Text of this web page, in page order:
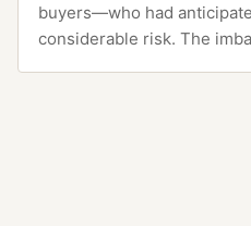
buyers—who had
considerable risk. The